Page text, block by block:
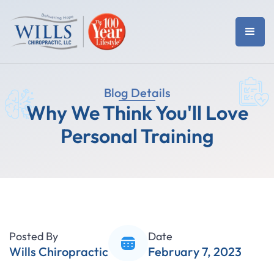
Blog Details
Why We Think You'll Love
Personal Training
Posted By
Wills Chiropractic
Date
February 7, 2023